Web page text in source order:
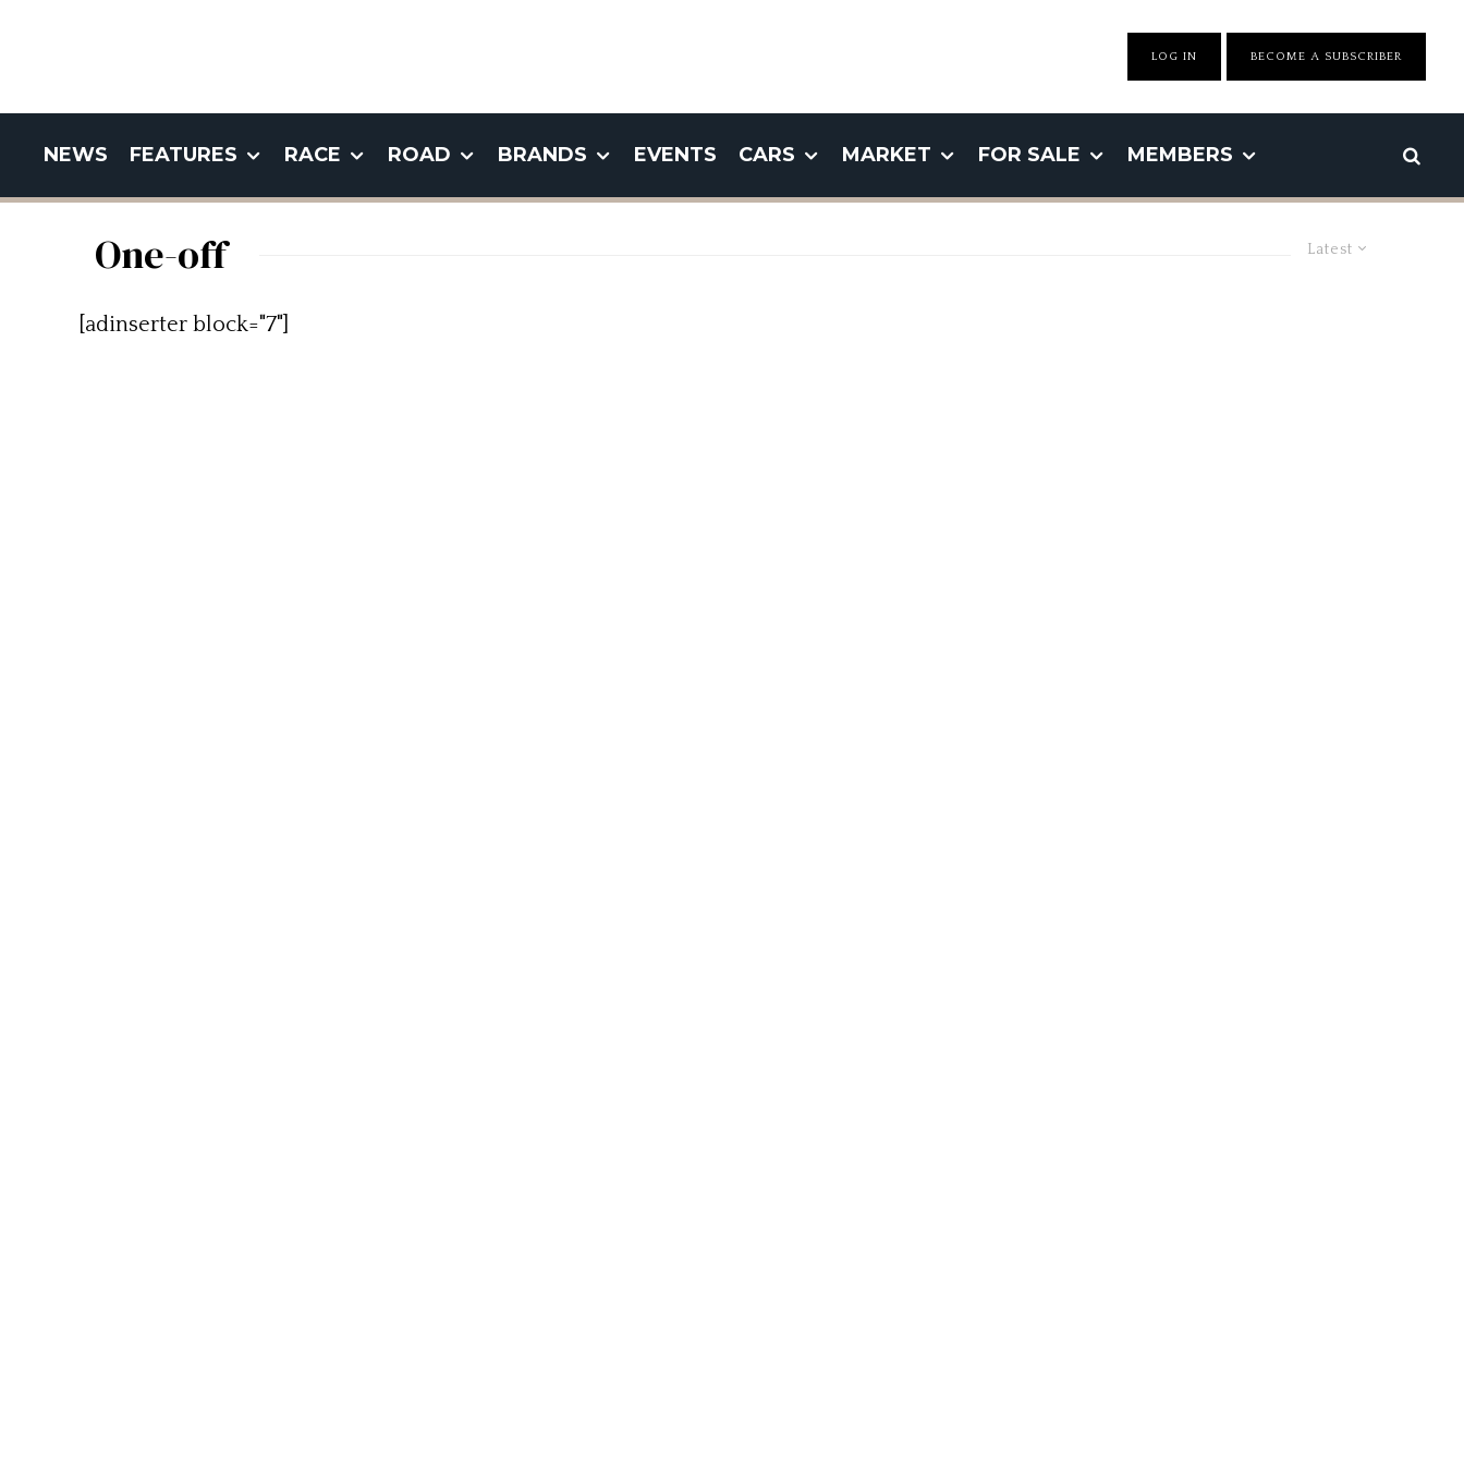
LOG IN BECOME A SUBSCRIBER
NEWS FEATURES RACE ROAD BRANDS EVENTS CARS MARKET FOR SALE MEMBERS
Latest
One-off
[adinserter block="7"]